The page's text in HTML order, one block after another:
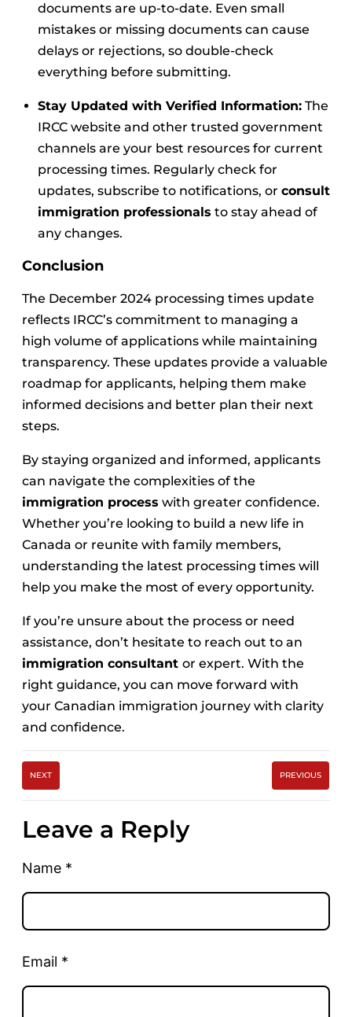
documents are up-to-date. Even small
mistakes or missing documents can cause
delays or rejections, so double-check
everything before submitting.
Stay Updated with Verified Information: The
IRCC website and other trusted government
channels are your best resources for current
processing times. Regularly check for
updates, subscribe to notifications, or consult
immigration professionals to stay ahead of
any changes.
Conclusion
The December 2024 processing times update
reflects IRCC’s commitment to managing a
high volume of applications while maintaining
transparency. These updates provide a valuable
roadmap for applicants, helping them make
informed decisions and better plan their next
steps.
By staying organized and informed, applicants
can navigate the complexities of the
immigration process with greater confidence.
Whether you’re looking to build a new life in
Canada or reunite with family members,
understanding the latest processing times will
help you make the most of every opportunity.
If you’re unsure about the process or need
assistance, don’t hesitate to reach out to an
immigration consultant or expert. With the
right guidance, you can move forward with
your Canadian immigration journey with clarity
and confidence.
NEXT PREVIOUS
Leave a Reply
Name *
Email *